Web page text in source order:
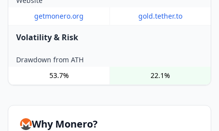
getmonero.org
gold.tether.to
Volatility & Risk
Drawdown from ATH
53.7%
22.1%
Why Monero?